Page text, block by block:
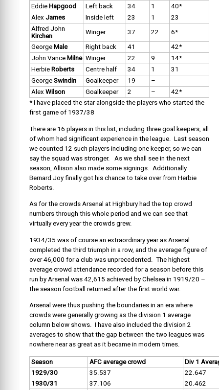
Eddie Hapgood Left back 34 1
40*
Alex James Inside left 23 1
23
Alfred John
Kirchen
Winger 37 22
6*
George Male Right back 41
42*
John Vance Milne Winger 22 9
14*
Herbie Roberts Centre half 34 1
31
George Swindin Goalkeeper 19
–
Alex Wilson Goalkeeper 2 –
42*
* I have placed the star alongside the players who started the
first game of 1937/38
There are 16 players in this list, including three goal keepers, all
of whom had significant experience in the league. Last season
we counted 12 such players including one keeper, so we can
say the squad was stronger. As we shall see in the next
season, Allison also made some signings. Additionally
Bernard Joy finally got his chance to take over from Herbie
Roberts.
As for the crowds Arsenal at Highbury had the top crowd
numbers through this whole period and we can see that
virtually every year the crowds grew.
1934/35 was of course an extraordinary year as Arsenal
completed the third triumph in a row, and the average figure of
over 46,000 for a club was unprecedented. The highest
average crowd attendance recorded for a season before this
run by Arsenal was 42,615 achieved by Chelsea in 1919/20 –
the season football returned after the first world war.
Arsenal were thus pushing the boundaries in an era where
crowds were generally growing as the division 1 average
column below shows. I have also included the division 2
averages to show that the gap between the two leagues was
nowhere near as great as it became in modern times.
Season AFC average crowd
Div 1
1929/30
35.537
22.647
1930/31
37.106 20.462